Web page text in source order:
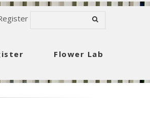
Flower Lab